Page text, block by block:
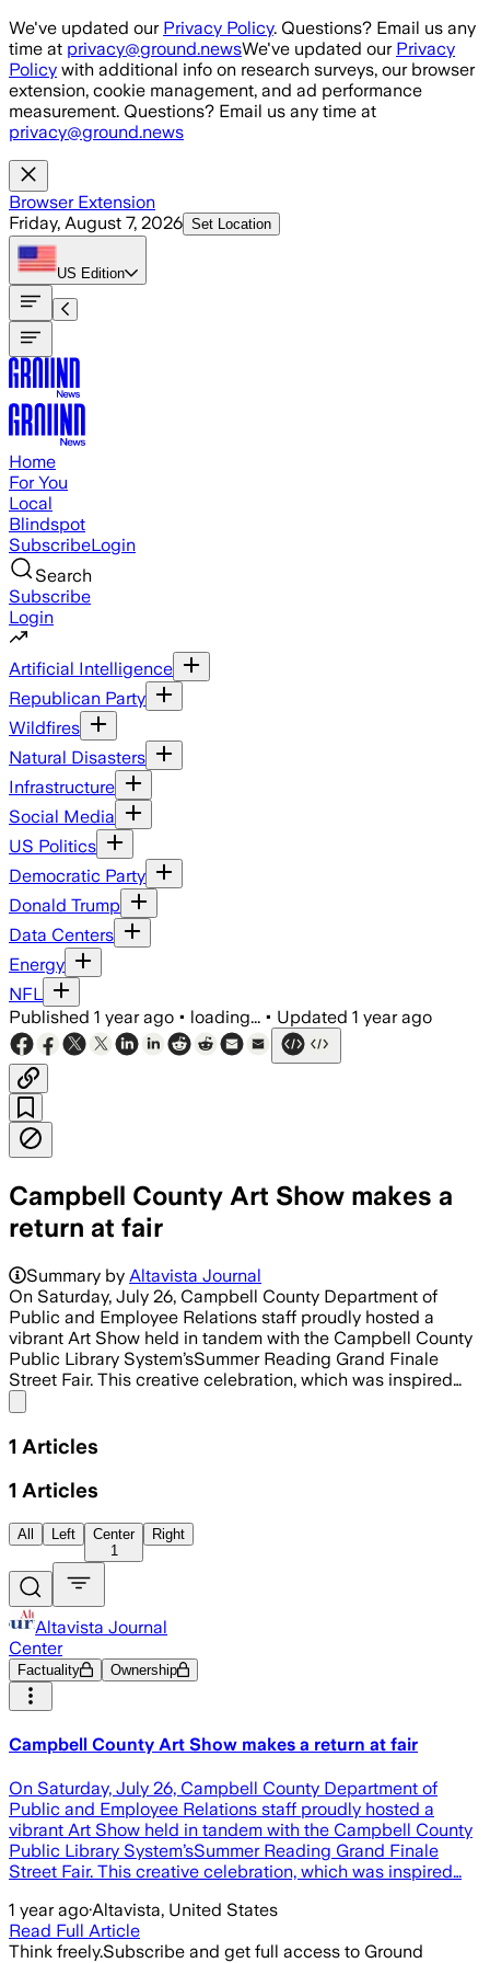
Skip to main content
We've updated our Privacy Policy. Questions? Email us any
time at privacy@ground.newsWe've updated our Privacy
Policy with additional info on research surveys, our browser
extension, cookie management, and ad performance
measurement. Questions? Email us any time at
privacy@ground.news
Browser Extension
Friday, August 7, 2026 Set Location
US Edition
Home
For You
Local
Blindspot
SubscribeLogin
Search
Subscribe
Login
Artificial Intelligence
Republican Party
Wildfires
Natural Disasters
Infrastructure
Social Media
US Politics
Democratic Party
Donald Trump
Data Centers
Energy
NFL
Published 1 year ago • loading... • Updated 1 year ago
Campbell County Art Show makes a
return at fair
Summary by Altavista Journal
On Saturday, July 26, Campbell County Department of
Public and Employee Relations staff proudly hosted a
vibrant Art Show held in tandem with the Campbell County
Public Library System’sSummer Reading Grand Finale
Street Fair. This creative celebration, which was inspired…
1 Articles
1 Articles
All Left
Center
1
Right
Altavista Journal
Center
Factuality Ownership
Campbell County Art Show makes a return at fair
On Saturday, July 26, Campbell County Department of
Public and Employee Relations staff proudly hosted a
vibrant Art Show held in tandem with the Campbell County
Public Library System’sSummer Reading Grand Finale
Street Fair. This creative celebration, which was inspired…
1 year ago·Altavista, United States
Read Full Article
Think freely.Subscribe and get full access to Ground